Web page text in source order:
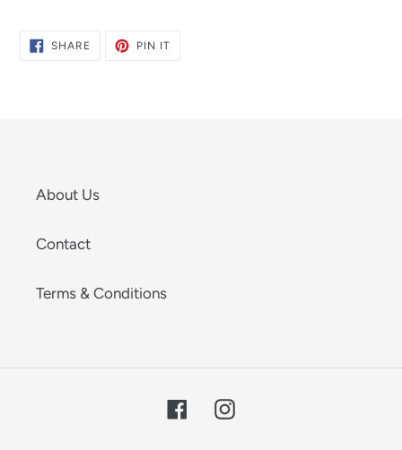
SHARE SHARE
PIN ITPIN
About Us
Contact
Terms & Conditions
FacebookInstagram